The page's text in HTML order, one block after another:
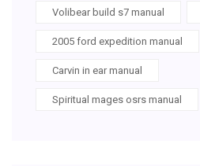
Volibear build s7 manual
2005 ford expedition manual
Carvin in ear manual
Spiritual mages osrs manual